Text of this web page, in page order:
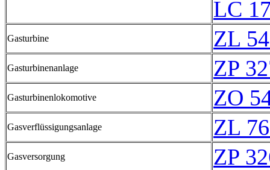
LC
Gasturbine ZL
Gasturbinenanlage ZP
Gasturbinenlokomotive ZO
Gasverflüssigungsanlage ZL
Gasversorgung ZP